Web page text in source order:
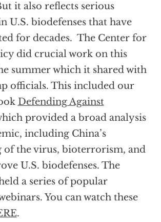
it also reflects serious
U.S. biodefenses that have
for decades. The Center for
did crucial work on this
summer which it shared with
officials. This included our
Defending Against
provided a broad analysis
including China’s
of the virus, bioterrorism, and
U.S. biodefenses. The
a series of popular
You can watch these
.